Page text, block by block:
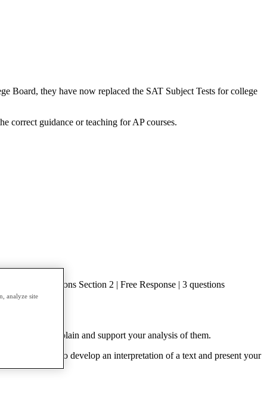
Board, they have now replaced the SAT Subject Tests for college
correct guidance or teaching for AP courses.
| 55 questions Section 2 | Free Response | 3 questions
essays to explain and support your analysis of them.
They will also develop an interpretation of a text and present your
analyze site